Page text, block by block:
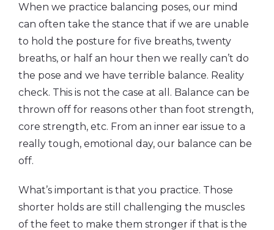
When we practice balancing poses, our mind
can often take the stance that if we are unable
to hold the posture for five breaths, twenty
breaths, or half an hour then we really can’t do
the pose and we have terrible balance. Reality
check. This is not the case at all. Balance can be
thrown off for reasons other than foot strength,
core strength, etc. From an inner ear issue to a
really tough, emotional day, our balance can be
off.
What’s important is that you practice. Those
shorter holds are still challenging the muscles
of the feet to make them stronger if that is the